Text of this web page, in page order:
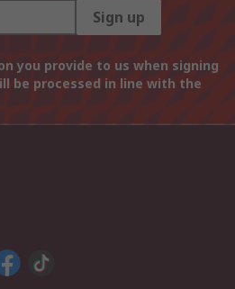
Sign up
you provide to us when signing
be processed in line with the